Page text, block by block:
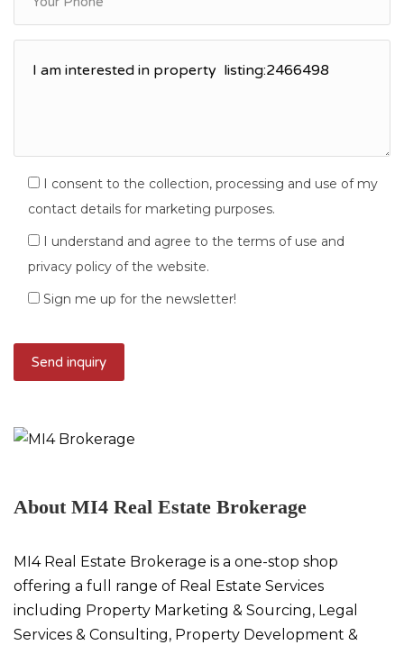
I consent to the collection, processing and use of my
contact details for marketing purposes.
I understand and agree to the terms of use and
privacy policy of the website.
Sign me up for the newsletter!
About MI4 Real Estate Brokerage
MI4 Real Estate Brokerage is a one-stop shop
offering a full range of Real Estate Services
including Property Marketing & Sourcing, Legal
Services & Consulting, Property Development &